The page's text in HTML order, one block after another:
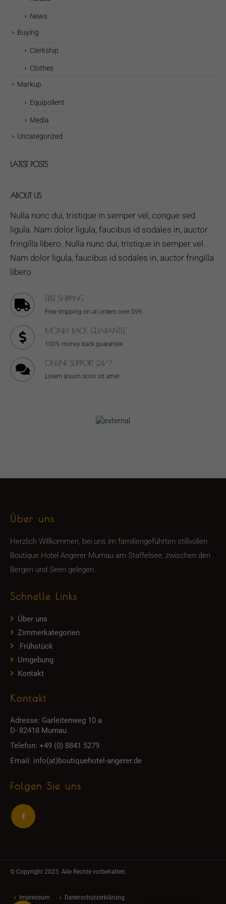
News
Buying
Clerkship
Clothes
Markup
Equipollent
Media
Uncategorized
LATEST POSTS
ABOUT US
Nulla nunc dui, tristique in semper vel, congue sed
ligula. Nam dolor ligula, faucibus id sodales in, auctor
fringilla libero. Nulla nunc dui, tristique in semper vel.
Nam dolor ligula, faucibus id sodales in, auctor fringilla
libero.
FREE SHIPPING
Free shipping on all orders over $99.
MONEY BACK GUARANTEE
100% money back guarantee.
ONLINE SUPPORT 24/7
Lorem ipsum dolor sit amet.
Über uns
Herzlich Willkommen, bei uns im familiengeführten stillvollen
Boutique Hotel Angerer Murnau am Staffelsee, zwischen den
Bergen und Seen gelegen.
Schnelle Links
Über uns
Zimmerkategorien
Frühstück
Umgebung
Kontakt
Kontakt
Adresse: Garleitenweg 10 a
D- 82418 Murnau
Telefon: +49 (0) 8841 5279
Email: info(at)boutiquehotel-angerer.de
Folgen Sie uns
© Copyright 2023. Alle Rechte vorbehalten.
Impressum Datenschutzerklärung